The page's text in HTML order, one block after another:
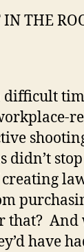
THE
difficult
didn’t
that?
have